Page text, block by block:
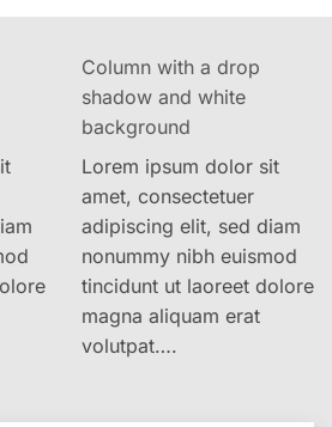
Column with a drop
shadow and white
background
Lorem ipsum dolor sit
amet, consectetuer
adipiscing elit, sed diam
nonummy nibh euismod
tincidunt ut laoreet dolore
magna aliquam erat
volutpat….